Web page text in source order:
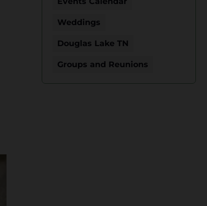
Weddings
Douglas Lake TN
Groups and Reunions